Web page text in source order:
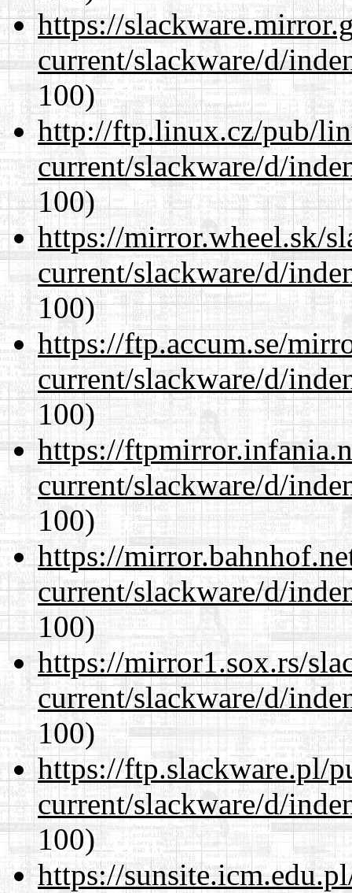
https://
current/slackware/d/
100)
http://ftp.linux.cz/pub/
current/slackware/d/
100)
https://mirror.wheel.sk/
current/slackware/d/
100)
https://ftp.accum.se/
current/slackware/d/
100)
https://
current/slackware/d/
100)
https://
current/slackware/d/
100)
https://mirror1.sox.rs/
current/slackware/d/
100)
https://ftp.slackware.pl/
current/slackware/d/
100)
https://